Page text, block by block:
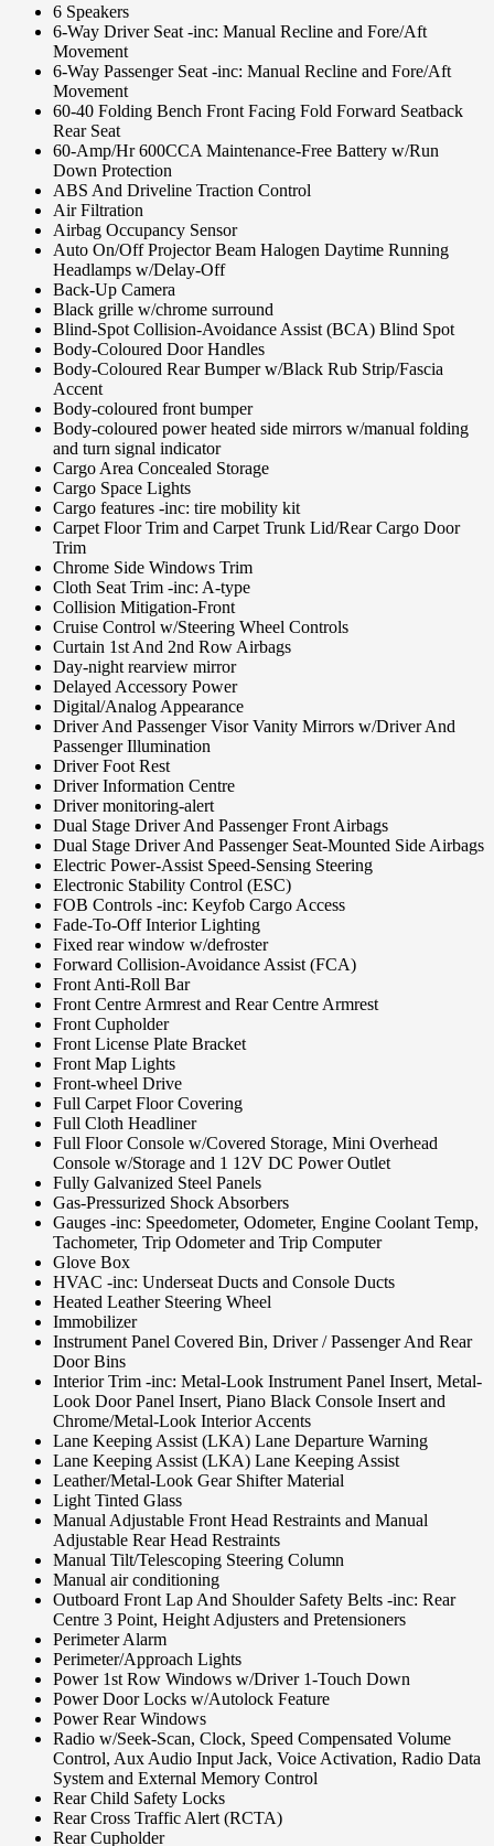
6 Speakers
6-Way Driver Seat -inc: Manual Recline and Fore/Aft
Movement
6-Way Passenger Seat -inc: Manual Recline and Fore/Aft
Movement
60-40 Folding Bench Front Facing Fold Forward Seatback
Rear Seat
60-Amp/Hr 600CCA Maintenance-Free Battery w/Run
Down Protection
ABS And Driveline Traction Control
Air Filtration
Airbag Occupancy Sensor
Auto On/Off Projector Beam Halogen Daytime Running
Headlamps w/Delay-Off
Back-Up Camera
Black grille w/chrome surround
Blind-Spot Collision-Avoidance Assist (BCA) Blind Spot
Body-Coloured Door Handles
Body-Coloured Rear Bumper w/Black Rub Strip/Fascia
Accent
Body-coloured front bumper
Body-coloured power heated side mirrors w/manual folding
and turn signal indicator
Cargo Area Concealed Storage
Cargo Space Lights
Cargo features -inc: tire mobility kit
Carpet Floor Trim and Carpet Trunk Lid/Rear Cargo Door
Trim
Chrome Side Windows Trim
Cloth Seat Trim -inc: A-type
Collision Mitigation-Front
Cruise Control w/Steering Wheel Controls
Curtain 1st And 2nd Row Airbags
Day-night rearview mirror
Delayed Accessory Power
Digital/Analog Appearance
Driver And Passenger Visor Vanity Mirrors w/Driver And
Passenger Illumination
Driver Foot Rest
Driver Information Centre
Driver monitoring-alert
Dual Stage Driver And Passenger Front Airbags
Dual Stage Driver And Passenger Seat-Mounted Side Airbags
Electric Power-Assist Speed-Sensing Steering
Electronic Stability Control (ESC)
FOB Controls -inc: Keyfob Cargo Access
Fade-To-Off Interior Lighting
Fixed rear window w/defroster
Forward Collision-Avoidance Assist (FCA)
Front Anti-Roll Bar
Front Centre Armrest and Rear Centre Armrest
Front Cupholder
Front License Plate Bracket
Front Map Lights
Front-wheel Drive
Full Carpet Floor Covering
Full Cloth Headliner
Full Floor Console w/Covered Storage, Mini Overhead
Console w/Storage and 1 12V DC Power Outlet
Fully Galvanized Steel Panels
Gas-Pressurized Shock Absorbers
Gauges -inc: Speedometer, Odometer, Engine Coolant Temp,
Tachometer, Trip Odometer and Trip Computer
Glove Box
HVAC -inc: Underseat Ducts and Console Ducts
Heated Leather Steering Wheel
Immobilizer
Instrument Panel Covered Bin, Driver / Passenger And Rear
Door Bins
Interior Trim -inc: Metal-Look Instrument Panel Insert, Metal-
Look Door Panel Insert, Piano Black Console Insert and
Chrome/Metal-Look Interior Accents
Lane Keeping Assist (LKA) Lane Departure Warning
Lane Keeping Assist (LKA) Lane Keeping Assist
Leather/Metal-Look Gear Shifter Material
Light Tinted Glass
Manual Adjustable Front Head Restraints and Manual
Adjustable Rear Head Restraints
Manual Tilt/Telescoping Steering Column
Manual air conditioning
Outboard Front Lap And Shoulder Safety Belts -inc: Rear
Centre 3 Point, Height Adjusters and Pretensioners
Perimeter Alarm
Perimeter/Approach Lights
Power 1st Row Windows w/Driver 1-Touch Down
Power Door Locks w/Autolock Feature
Power Rear Windows
Radio w/Seek-Scan, Clock, Speed Compensated Volume
Control, Aux Audio Input Jack, Voice Activation, Radio Data
System and External Memory Control
Rear Child Safety Locks
Rear Cross Traffic Alert (RCTA)
Rear Cupholder